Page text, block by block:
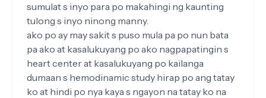
sumulat s inyo para po makahingi ng kaunting
tulong s inyo ninong manny.
ako po ay may sakit s puso mula pa po nun bata
pa ako at kasalukuyang po ako nagpapatingin s
heart center at kasalukuyang po kailanga
dumaan s hemodinamic study hirap po ang tatay
ko at hindi po nya kaya s ngayon na tatay ko na